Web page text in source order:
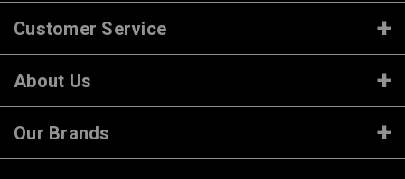
Customer Service
About Us
Our Brands